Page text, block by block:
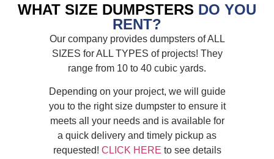
WHAT SIZE DUMPSTERS DO YOU
RENT?
Our company provides dumpsters of ALL
SIZES for ALL TYPES of projects! They
range from 10 to 40 cubic yards.
Depending on your project, we will guide
you to the right size dumpster to ensure it
meets all your needs and is available for
a quick delivery and timely pickup as
requested! CLICK HERE to see details